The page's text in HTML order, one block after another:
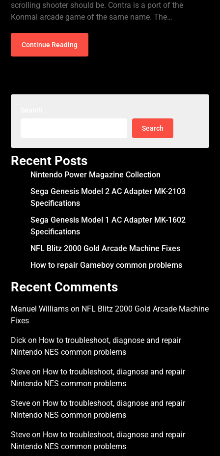
scrolling shooter should be. Contra is a port of the
Konmai arcade game of the same name. The…
Continue Reading
Search
Recent Posts
Nintendo Power Magazine Collection
Sega Genesis Model 2 AC Adapter MK-2103
Specifications
Sega Genesis Model 1 AC Adapter MK-1602
Specifications
NFL Blitz 2000 Gold Arcade Machine Fixes
How to repair Gameboy common problems
Recent Comments
Manuel Williams on NFL Blitz 2000 Gold Arcade Machine
Fixes
Dick on How to troubleshoot, diagnose and repair
Nintendo NES common problems
Steve on How to troubleshoot, diagnose and repair
Nintendo NES common problems
Steve on How to troubleshoot, diagnose and repair
Nintendo NES common problems
Steve on How to troubleshoot, diagnose and repair
Nintendo NES common problems